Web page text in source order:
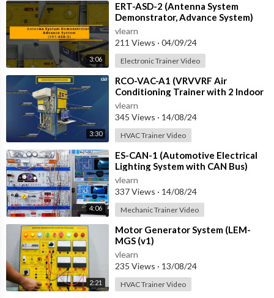
3:06
⁣ERT-ASD-2 (Antenna System
Demonstrator, Advance System)
vlearn
211 Views · 04/09/24
Electronic Trainer Video
3:30
⁣RCO-VAC-A1 (VRVVRF Air
Conditioning Trainer with 2 Indoor
Units (Cooling Only) Training
System with
vlearn
345 Views · 14/08/24
HVAC Trainer Video
4:06
⁣ES-CAN-1 (Automotive Electrical
Lighting System with CAN Bus)
vlearn
337 Views · 14/08/24
Mechanic Trainer Video
2:21
⁣Motor Generator System (LEM-
MGS (v1)
vlearn
235 Views · 13/08/24
HVAC Trainer Video